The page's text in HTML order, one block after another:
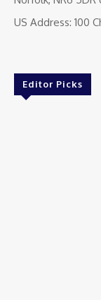
US Address: 100
Editor Picks